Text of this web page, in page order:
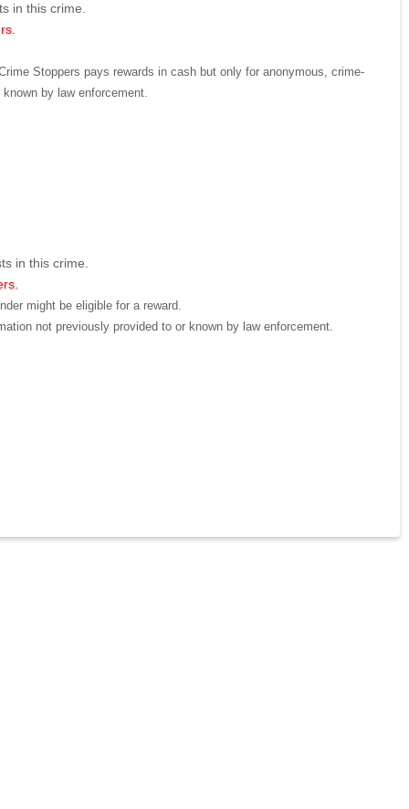
in this crime.
Stoppers pays rewards in cash but only for anonymous, crime-
by law enforcement.
in this crime.
might be eligible for a reward.
not previously provided to or known by law enforcement.